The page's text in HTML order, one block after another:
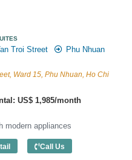
Troi Street
Phu Nhuan
Ward 15, Phu Nhuan, Ho Chi
US$ 1,985/month
modern appliances
Merin Suites (135m2) -
Call Us